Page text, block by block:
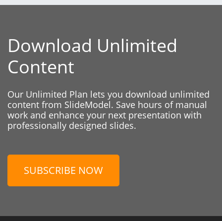
Download Unlimited
Content
Our Unlimited Plan lets you download unlimited
content from SlideModel. Save hours of manual
work and enhance your next presentation with
professionally designed slides.
SUBSCRIBE NOW